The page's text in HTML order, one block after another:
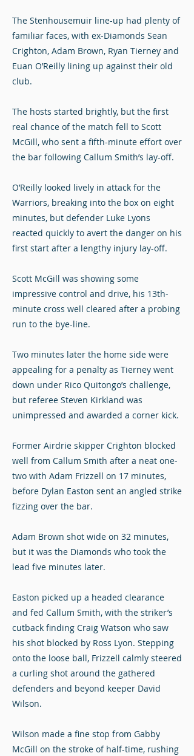
The Stenhousemuir line-up had plenty of
familiar faces, with ex-Diamonds Sean
Crighton, Adam Brown, Ryan Tierney and
Euan O’Reilly lining up against their old
club.
The hosts started brightly, but the first
real chance of the match fell to Scott
McGill, who sent a fifth-minute effort over
the bar following Callum Smith’s lay-off.
O’Reilly looked lively in attack for the
Warriors, breaking into the box on eight
minutes, but defender Luke Lyons
reacted quickly to avert the danger on his
first start after a lengthy injury lay-off.
Scott McGill was showing some
impressive control and drive, his 13th-
minute cross well cleared after a probing
run to the bye-line.
Two minutes later the home side were
appealing for a penalty as Tierney went
down under Rico Quitongo’s challenge,
but referee Steven Kirkland was
unimpressed and awarded a corner kick.
Former Airdrie skipper Crighton blocked
well from Callum Smith after a neat one-
two with Adam Frizzell on 17 minutes,
before Dylan Easton sent an angled strike
fizzing over the bar.
Adam Brown shot wide on 32 minutes,
but it was the Diamonds who took the
lead five minutes later.
Easton picked up a headed clearance
and fed Callum Smith, with the striker’s
cutback finding Craig Watson who saw
his shot blocked by Ross Lyon. Stepping
onto the loose ball, Frizzell calmly steered
a curling shot around the gathered
defenders and beyond keeper David
Wilson.
Wilson made a fine stop from Gabby
McGill on the stroke of half-time, rushing